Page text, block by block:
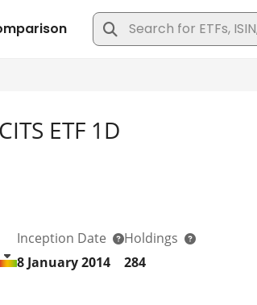
ETF 1D
Inception Date
8 January 2014
Holdings
284